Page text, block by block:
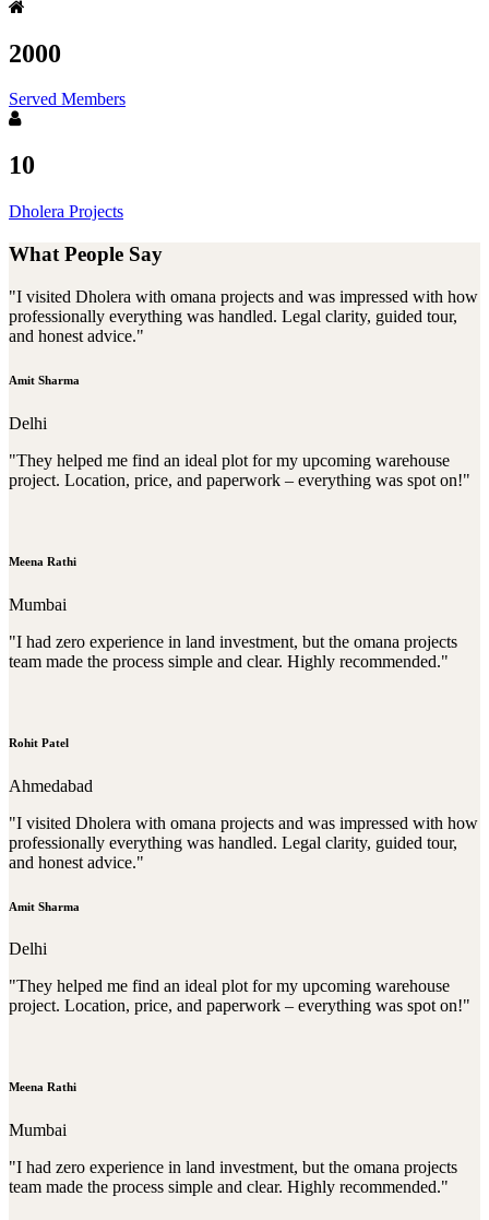
2000
Served Members
10
Dholera Projects
What People Say
"I visited Dholera with omana projects and was impressed with how
professionally everything was handled. Legal clarity, guided tour,
and honest advice."
Amit Sharma
Delhi
"They helped me find an ideal plot for my upcoming warehouse
project. Location, price, and paperwork – everything was spot on!"
Meena Rathi
Mumbai
"I had zero experience in land investment, but the omana projects
team made the process simple and clear. Highly recommended."
Rohit Patel
Ahmedabad
"I visited Dholera with omana projects and was impressed with how
professionally everything was handled. Legal clarity, guided tour,
and honest advice."
Amit Sharma
Delhi
"They helped me find an ideal plot for my upcoming warehouse
project. Location, price, and paperwork – everything was spot on!"
Meena Rathi
Mumbai
"I had zero experience in land investment, but the omana projects
team made the process simple and clear. Highly recommended."